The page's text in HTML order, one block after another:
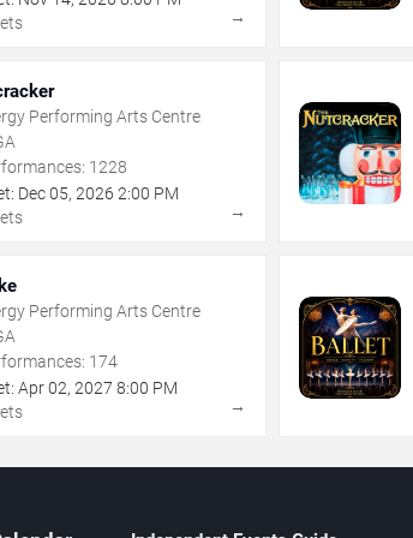
→
Performing Arts Centre
1228
Dec05, 2026 2:00 PM
→
Performing Arts Centre
174
Apr02, 2027 8:00 PM
→